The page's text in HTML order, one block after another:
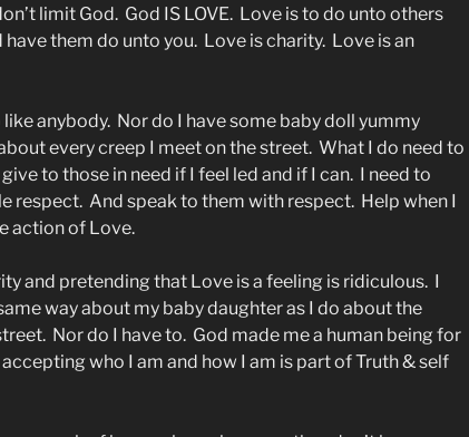
limit God. God IS LOVE. Love is to do unto others
have them do unto you. Love is charity. Love is an
like anybody. Nor do I have some baby doll yummy
every creep I meet on the street. What I do need to
to those in need if I feel led and if I can. I need to
respect. And speak to them with respect. Help when I
action of Love.
and pretending that Love is a feeling is ridiculous. I
way about my baby daughter as I do about the
Nor do I have to. God made me a human being for
who I am and how I am is part of Truth & self